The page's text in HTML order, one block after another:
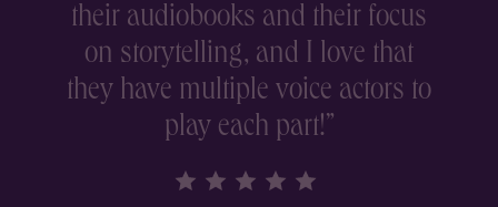
their audiobooks and their focus
on storytelling, and I love that
they have multiple voice actors to
play each part!